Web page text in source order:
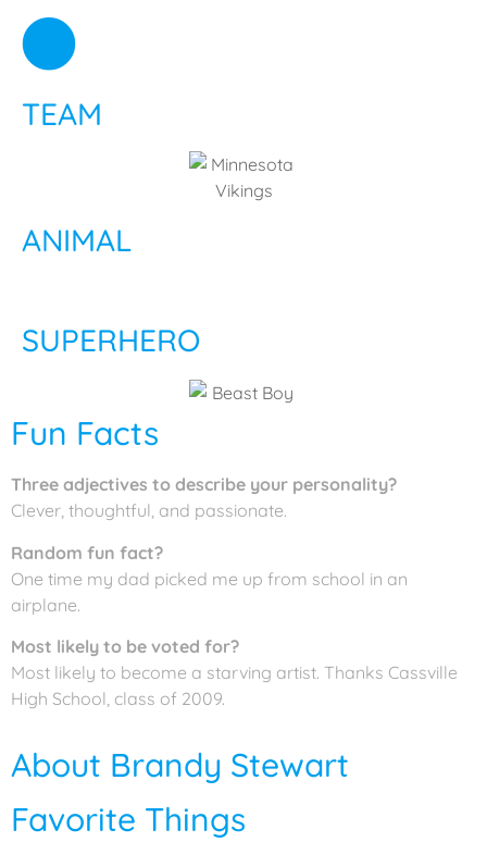
TEAM
ANIMAL
SUPERHERO
Fun Facts
Three adjectives to describe your personality?
Clever, thoughtful, and passionate.
Random fun fact?
One time my dad picked me up from school in an
airplane.
Most likely to be voted for?
Most likely to become a starving artist. Thanks Cassville
High School, class of 2009.
About Brandy Stewart
Favorite Things